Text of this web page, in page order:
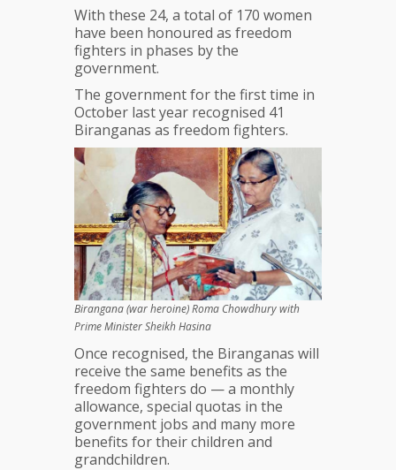
With these 24, a total of 170 women
have been honoured as freedom
fighters in phases by the
government.
The government for the first time in
October last year recognised 41
Biranganas as freedom fighters.
Birangana (war heroine) Roma Chowdhury with
Prime Minister Sheikh Hasina
Once recognised, the Biranganas will
receive the same benefits as the
freedom fighters do — a monthly
allowance, special quotas in the
government jobs and many more
benefits for their children and
grandchildren.